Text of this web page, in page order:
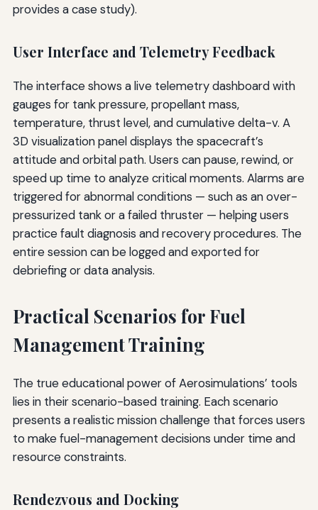
provides a case study).
User Interface and Telemetry Feedback
The interface shows a live telemetry dashboard with
gauges for tank pressure, propellant mass,
temperature, thrust level, and cumulative delta-v. A
3D visualization panel displays the spacecraft’s
attitude and orbital path. Users can pause, rewind, or
speed up time to analyze critical moments. Alarms are
triggered for abnormal conditions — such as an over-
pressurized tank or a failed thruster — helping users
practice fault diagnosis and recovery procedures. The
entire session can be logged and exported for
debriefing or data analysis.
Practical Scenarios for Fuel
Management Training
The true educational power of Aerosimulations’ tools
lies in their scenario-based training. Each scenario
presents a realistic mission challenge that forces users
to make fuel-management decisions under time and
resource constraints.
Rendezvous and Docking